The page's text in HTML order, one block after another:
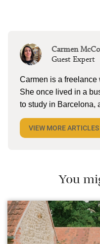
Carmen
Guest Expert
Carmen is a
She once lived in a
to study in Barcelona,
When she’s not
can be found reading
VIEW MORE
You